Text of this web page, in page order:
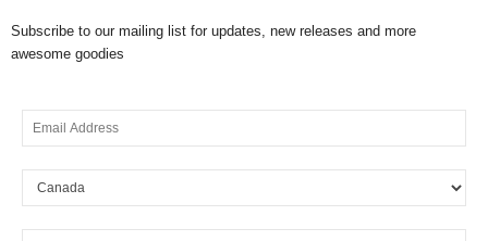
Subscribe to our mailing list for updates, new releases and more
awesome goodies